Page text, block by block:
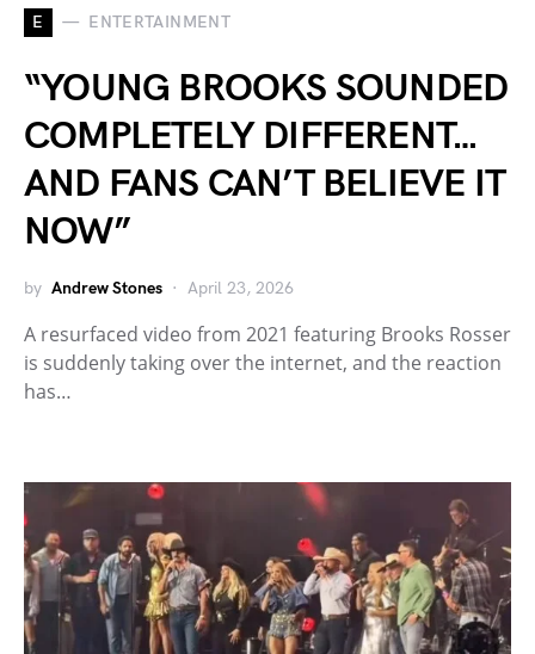
E ENTERTAINMENT
“YOUNG BROOKS SOUNDED
COMPLETELY DIFFERENT…
AND FANS CAN’T BELIEVE IT
NOW”
by Andrew Stones April 23, 2026
A resurfaced video from 2021 featuring Brooks Rosser
is suddenly taking over the internet, and the reaction
has…